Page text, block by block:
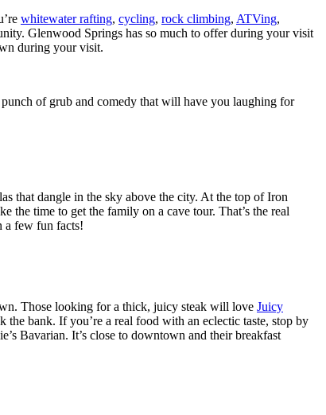
whitewater rafting, cycling, rock climbing, ATVing,
Glenwood Springs has so much to offer during your visit
during your visit.
of grub and comedy that will have you laughing for
that dangle in the sky above the city. At the top of Iron
the time to get the family on a cave tour. That’s the real
a few fun facts!
Those looking for a thick, juicy steak will love Juicy
bank. If you’re a real food with an eclectic taste, stop by
Bavarian. It’s close to downtown and their breakfast